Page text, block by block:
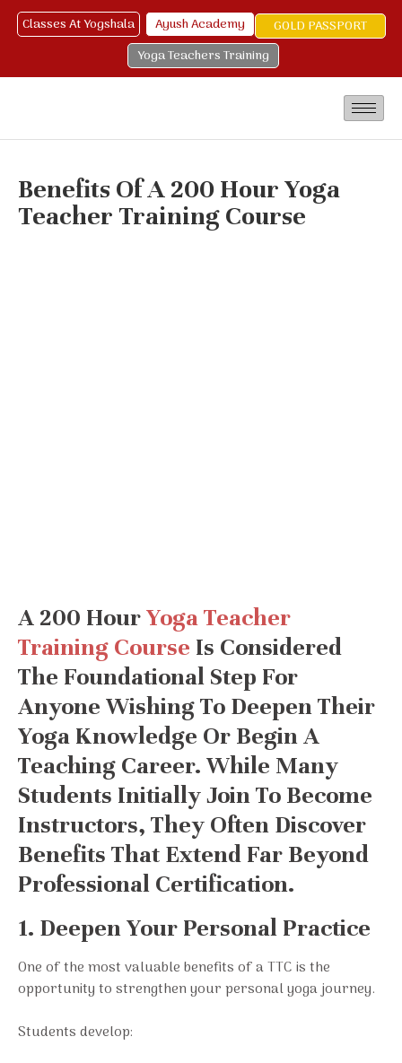
Classes At Yogshala Ayush Academy
GOLD PASSPORT
Yoga Teachers Training
Benefits Of A 200 Hour Yoga
Teacher Training Course
A 200 HourYoga Teacher
Training Course Is Considered
The Foundational Step For
Anyone Wishing To Deepen Their
Yoga Knowledge Or Begin A
Teaching Career. While Many
Students Initially Join To Become
Instructors, They Often Discover
Benefits That Extend Far Beyond
Professional Certification.
1. Deepen Your Personal Practice
One of the most valuable benefits of a TTC is the
opportunity to strengthen your personal yoga journey.
Students develop: